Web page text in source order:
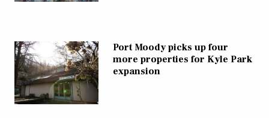
Port Moody picks up four
more properties for Kyle Park
expansion